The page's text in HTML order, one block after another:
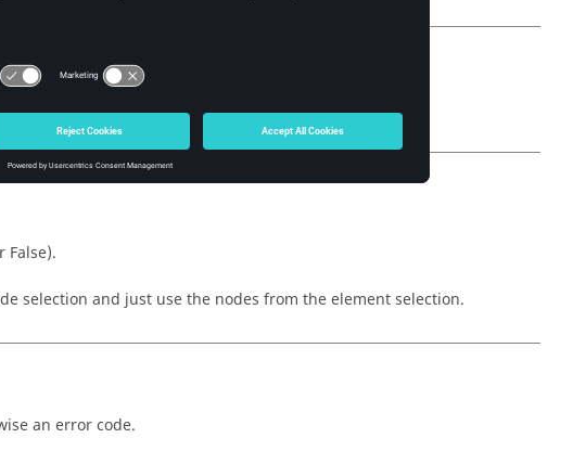
not the node selection should be ignored.
False).
selection and just use the nodes from the element selection.
an error code.